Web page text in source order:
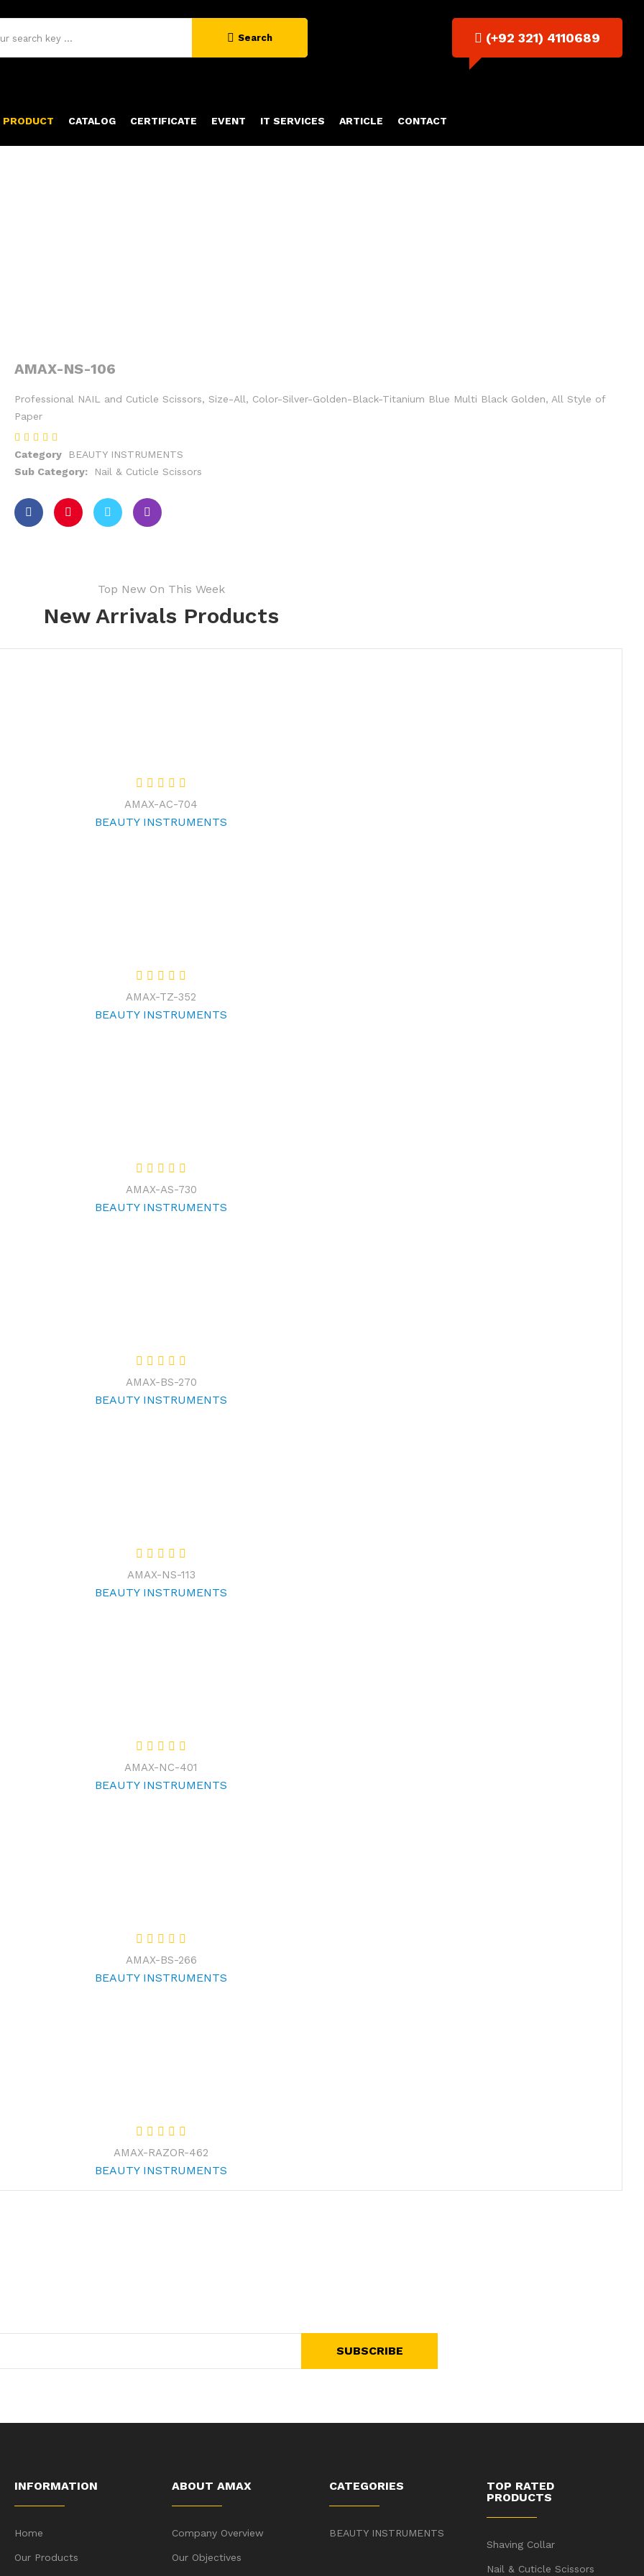
Search (+92 321) 4110689
PRODUCT CATALOG CERTIFICATE EVENT IT SERVICES ARTICLE CONTACT
AMAX-NS-106
Professional NAIL and Cuticle Scissors, Size-All, Color-Silver-Golden-Black-Titanium Blue Multi Black Golden, All Style of
Paper
Category
BEAUTY INSTRUMENTS
Sub Category:
Nail & Cuticle Scissors
Top New On This Week
New Arrivals Products
AMAX-AC-704
BEAUTY INSTRUMENTS
AMAX-TZ-352
BEAUTY INSTRUMENTS
AMAX-AS-730
BEAUTY INSTRUMENTS
AMAX-BS-270
BEAUTY INSTRUMENTS
AMAX-NS-113
BEAUTY INSTRUMENTS
AMAX-NC-401
BEAUTY INSTRUMENTS
AMAX-BS-266
BEAUTY INSTRUMENTS
AMAX-RAZOR-462
BEAUTY INSTRUMENTS
SUBSCRIBE
INFORMATION
Home
Our Products
ABOUT AMAX
Company Overview
Our Objectives
CATEGORIES
BEAUTY INSTRUMENTS
TOP RATED
PRODUCTS
Shaving Collar
Nail & Cuticle Scissors